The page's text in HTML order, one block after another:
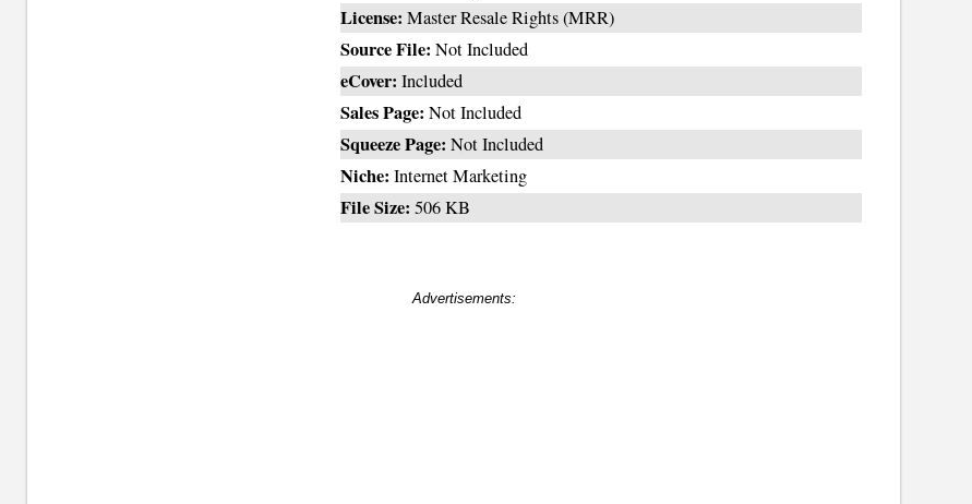
License: Master Resale Rights (MRR)
Source File: Not Included
eCover: Included
Sales Page: Not Included
Squeeze Page: Not Included
Niche: Internet Marketing
File Size: 506 KB
Advertisements: